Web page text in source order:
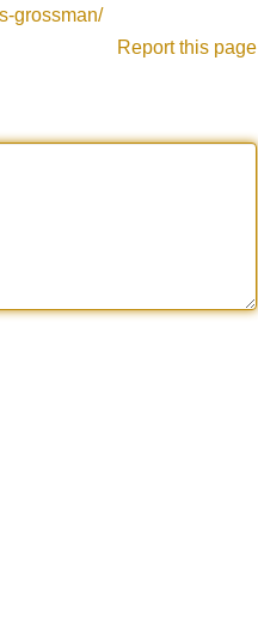
grossman/
Report this page